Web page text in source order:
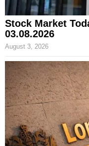
Stock Market
03.08.2026
August 3, 2026